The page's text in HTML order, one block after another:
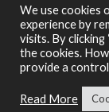
Dorset,
BH21 4DB
We use cookies
experience by
visits. By clicking
the cookies.
provide a
Read More